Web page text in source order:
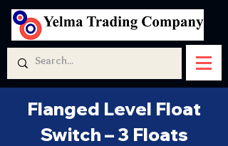
Flanged Level Float
Switch – 3 Floats